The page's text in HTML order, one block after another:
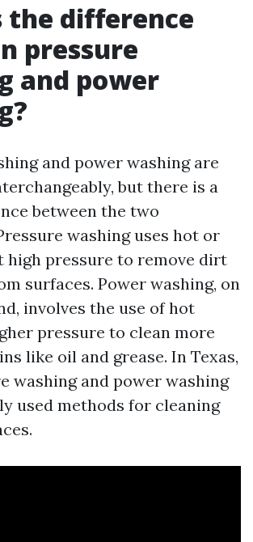
the difference
pressure
and power
and power washing are
but there is a
between the two
washing uses hot or
high pressure to remove dirt
surfaces. Power washing, on
involves the use of hot
pressure to clean more
like oil and grease. In Texas,
washing and power washing
used methods for cleaning